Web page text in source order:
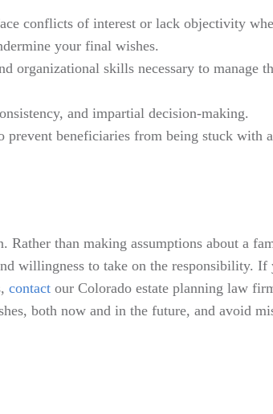
conflicts of interest or lack objectivity
your final wishes.
organizational skills necessary to manage
and impartial decision-making.
prevent beneficiaries from being stuck with
Rather than making assumptions about a
willingness to take on the responsibility. If
contact our Colorado estate planning law
both now and in the future, and avoid